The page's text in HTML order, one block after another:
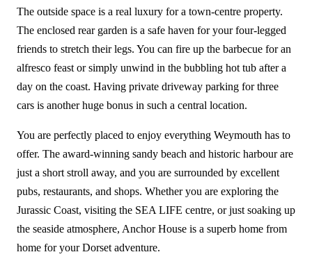
The outside space is a real luxury for a town-centre property.
The enclosed rear garden is a safe haven for your four-legged
friends to stretch their legs. You can fire up the barbecue for an
alfresco feast or simply unwind in the bubbling hot tub after a
day on the coast. Having private driveway parking for three
cars is another huge bonus in such a central location.
You are perfectly placed to enjoy everything Weymouth has to
offer. The award-winning sandy beach and historic harbour are
just a short stroll away, and you are surrounded by excellent
pubs, restaurants, and shops. Whether you are exploring the
Jurassic Coast, visiting the SEA LIFE centre, or just soaking up
the seaside atmosphere, Anchor House is a superb home from
home for your Dorset adventure.